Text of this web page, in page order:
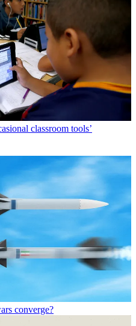
classroom tools’
converge?